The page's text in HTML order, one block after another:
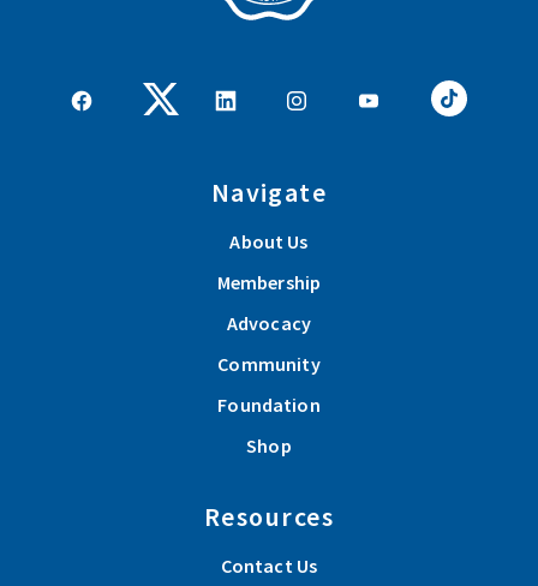
Navigate
About Us
Membership
Advocacy
Community
Foundation
Shop
Resources
Contact Us